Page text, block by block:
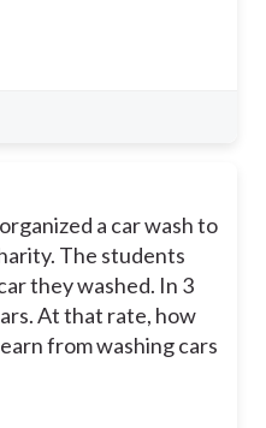
a car wash to
The students
they washed. In 3
At that rate, how
from washing cars